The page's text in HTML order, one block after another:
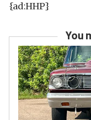
{ad:HHP}
You